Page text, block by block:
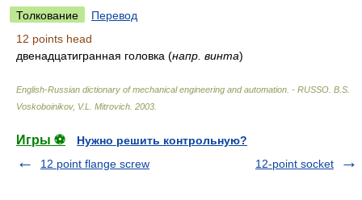
Толкование
Перевод
12 points head
двенадцатигранная головка (напр. винта)
English-Russian dictionary of mechanical engineering and automation. - RUSSO B.S.
Voskoboinikov, V.L. Mitrovich 2003
Игры ⚽
Нужно решить контрольную?
12 point flange screw
12-point socket